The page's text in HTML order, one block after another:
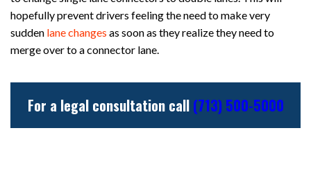
hopefully prevent drivers feeling the need to make very
sudden lane changes as soon as they realize they need to
merge over to a connector lane.
For a legal consultation call (713) 500-5000